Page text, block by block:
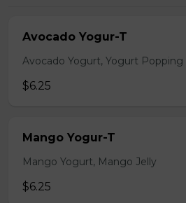
Avocado Yogur-T
Avocado Yogurt, Yogurt Popping
$6.25
Mango Yogur-T
Mango Yogurt, Mango Jelly
$6.25